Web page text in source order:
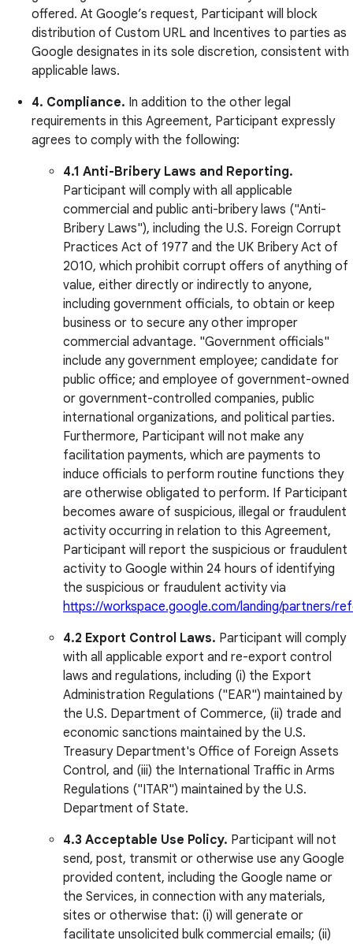
offered. At Google’s request, Participant will block
distribution of Custom URL and Incentives to parties as
Google designates in its sole discretion, consistent with
applicable laws.
4. Compliance. In addition to the other legal
requirements in this Agreement, Participant expressly
agrees to comply with the following:
4.1 Anti-Bribery Laws and Reporting.
Participant will comply with all applicable
commercial and public anti-bribery laws ("Anti-
Bribery Laws"), including the U.S. Foreign Corrupt
Practices Act of 1977 and the UK Bribery Act of
2010, which prohibit corrupt offers of anything of
value, either directly or indirectly to anyone,
including government officials, to obtain or keep
business or to secure any other improper
commercial advantage. "Government officials"
include any government employee; candidate for
public office; and employee of government-owned
or government-controlled companies, public
international organizations, and political parties.
Furthermore, Participant will not make any
facilitation payments, which are payments to
induce officials to perform routine functions they
are otherwise obligated to perform. If Participant
becomes aware of suspicious, illegal or fraudulent
activity occurring in relation to this Agreement,
Participant will report the suspicious or fraudulent
activity to Google within 24 hours of identifying
the suspicious or fraudulent activity via
https://workspace.google.com/landing/partners/
4.2 Export Control Laws. Participant will comply
with all applicable export and re-export control
laws and regulations, including (i) the Export
Administration Regulations ("EAR") maintained by
the U.S. Department of Commerce, (ii) trade and
economic sanctions maintained by the U.S.
Treasury Department's Office of Foreign Assets
Control, and (iii) the International Traffic in Arms
Regulations ("ITAR") maintained by the U.S.
Department of State.
4.3 Acceptable Use Policy. Participant will not
send, post, transmit or otherwise use any Google
provided content, including the Google name or
the Services, in connection with any materials,
sites or otherwise that: (i) will generate or
facilitate unsolicited bulk commercial emails; (ii)